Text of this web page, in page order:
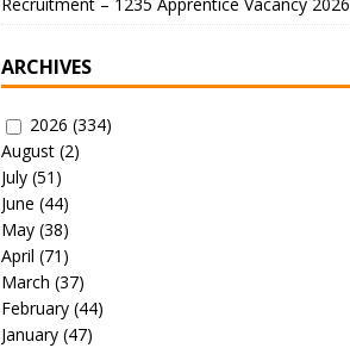
ARCHIVES
2026 (334)
August(2)
July(51)
June (44)
May(38)
April (71)
March (37)
February(44)
January(47)